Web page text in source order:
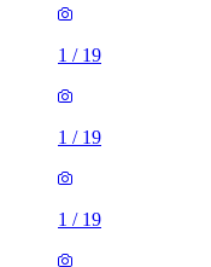
1 / 19
1 / 19
1 / 19